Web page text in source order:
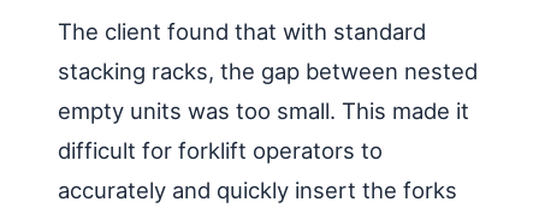
The client found that with standard
stacking racks, the gap between nested
empty units was too small. This made it
difficult for forklift operators to
accurately and quickly insert the forks